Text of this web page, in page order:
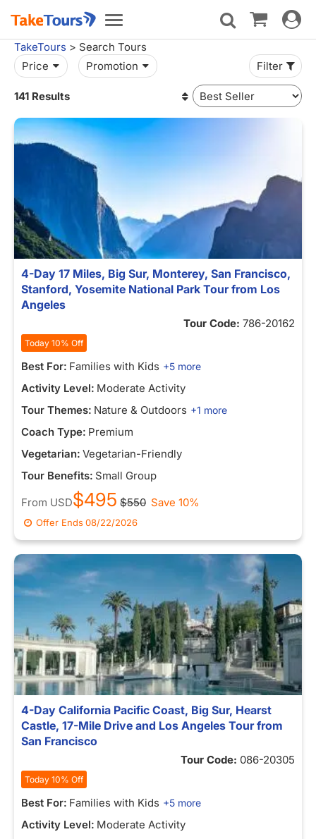
Toggle
navigation
Toggle
TakeTours > Search Tours
Price
Promotion Filter
141 Results
4-Day 17 Miles, Big Sur, Monterey, San Francisco,
Stanford, Yosemite National Park Tour from Los
Angeles
Tour Code: 786-20162
Today 10% Off
Best For: Families with Kids +5 more
Activity Level: Moderate Activity
Tour Themes: Nature & Outdoors +1 more
Coach Type: Premium
Vegetarian: Vegetarian-Friendly
Tour Benefits: Small Group
From USD$495 $550 Save 10%
Offer Ends08/22/2026
4-Day California Pacific Coast, Big Sur, Hearst
Castle, 17-Mile Drive and Los Angeles Tour from
San Francisco
Tour Code: 086-20305
Today 10% Off
Best For: Families with Kids +5 more
Activity Level: Moderate Activity